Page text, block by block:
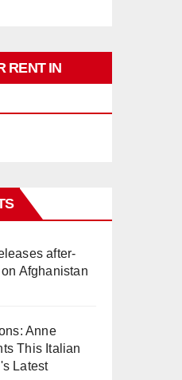
RENT IN
after-
Afghanistan
Anne
This Italian
Latest